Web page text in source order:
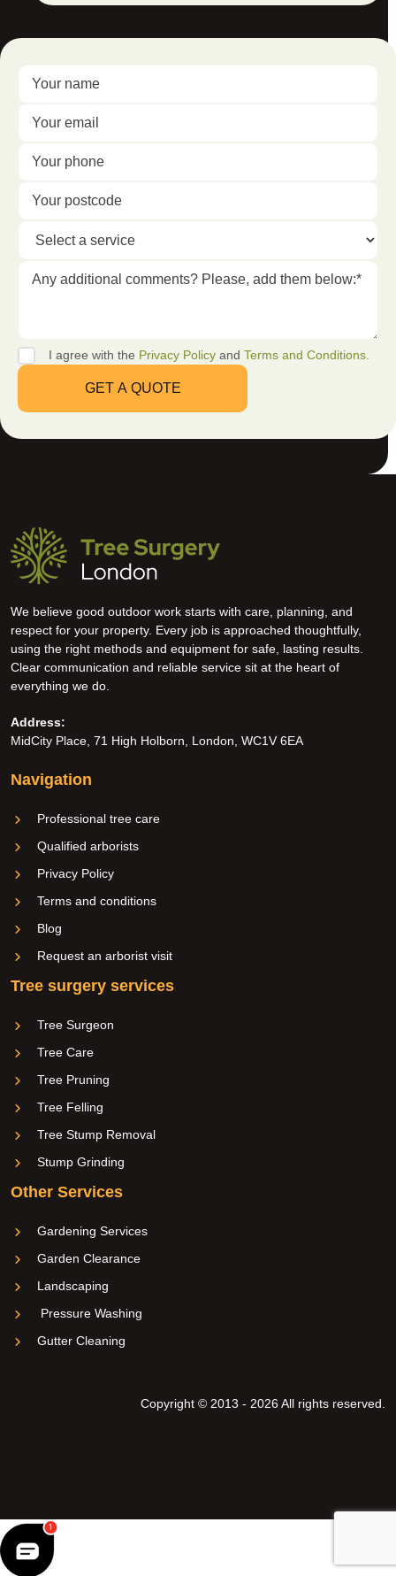
I agree with the Privacy Policy and Terms and Conditions.
We believe good outdoor work starts with care, planning, and
respect for your property. Every job is approached thoughtfully,
using the right methods and equipment for safe, lasting results.
Clear communication and reliable service sit at the heart of
everything we do.
Address:
MidCity Place, 71 High Holborn, London, WC1V 6EA
Navigation
Professional tree care
Qualified arborists
Privacy Policy
Terms and conditions
Blog
Request an arborist visit
Tree surgery services
Tree Surgeon
Tree Care
Tree Pruning
Tree Felling
Tree Stump Removal
Stump Grinding
Other Services
Gardening Services
Garden Clearance
Landscaping
Pressure Washing
Gutter Cleaning
Copyright © 2013 - 2026 All rights reserved.